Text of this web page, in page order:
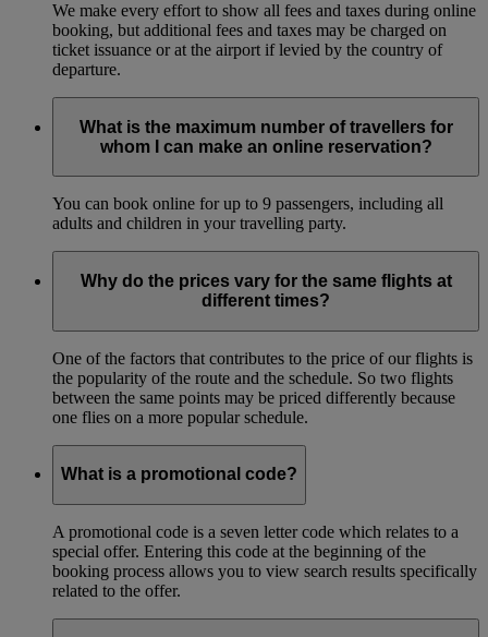
We make every effort to show all fees and taxes during online
booking, but additional fees and taxes may be charged on
ticket issuance or at the airport if levied by the country of
departure.
What is the maximum number of travellers for
whom I can make an online reservation?
You can book online for up to 9 passengers, including all
adults and children in your travelling party.
Why do the prices vary for the same flights at
different times?
One of the factors that contributes to the price of our flights is
the popularity of the route and the schedule. So two flights
between the same points may be priced differently because
one flies on a more popular schedule.
What is a promotional code?
A promotional code is a seven letter code which relates to a
special offer. Entering this code at the beginning of the
booking process allows you to view search results specifically
related to the offer.